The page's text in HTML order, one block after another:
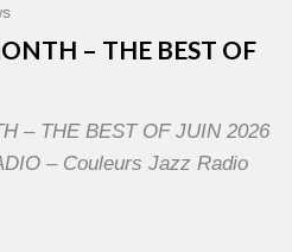
– THE BEST OF
– THE BEST OF JUIN 2026
– Couleurs Jazz Radio